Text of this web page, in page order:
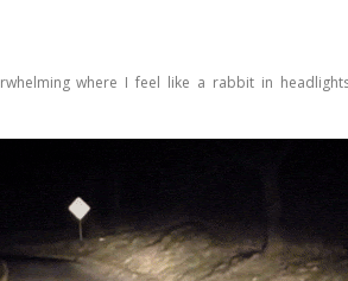
where I feel like a rabbit in